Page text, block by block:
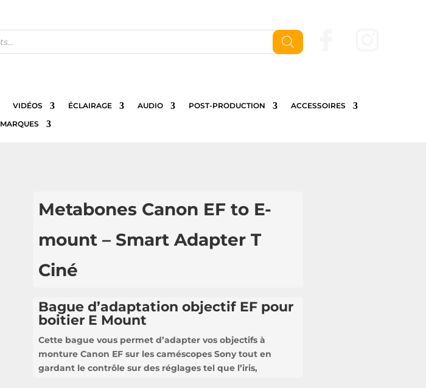
VIDÉOS ÉCLAIRAGE AUDIO POST-PRODUCTION
ACCESSOIRES
MARQUES
Metabones Canon EF to E-
mount – Smart Adapter T
Ciné
Bague d’adaptation objectif EF pour
boitier E Mount
Cette bague vous permet d’adapter vos objectifs à
monture Canon EF sur les caméscopes Sony tout en
gardant le contrôle sur des réglages tel que l’iris,